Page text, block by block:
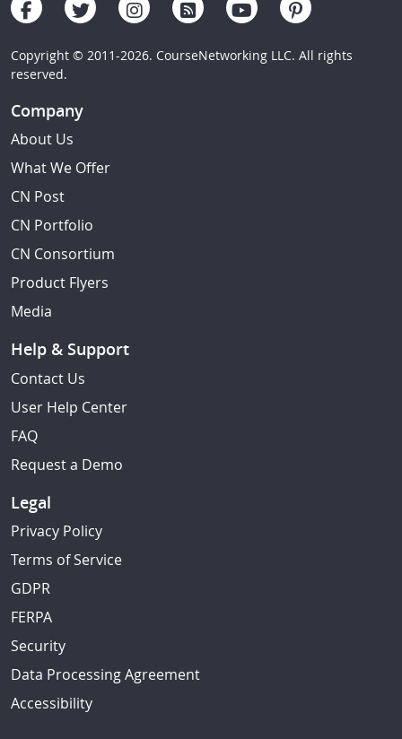
Copyright © 2011-2026. CourseNetworking LLC. All rights
reserved.
Company
About Us
What We Offer
CN Post
CN Portfolio
CN Consortium
Product Flyers
Media
Help & Support
Contact Us
User Help Center
FAQ
Request a Demo
Legal
Privacy Policy
Terms of Service
GDPR
FERPA
Security
Data Processing Agreement
Accessibility